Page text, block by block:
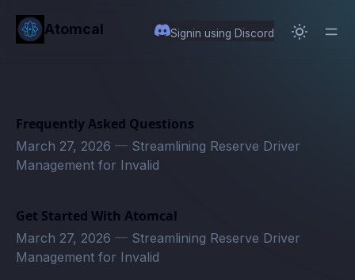
content
Atomcal Signin using Discord
Frequently Asked Questions
March 27, 2026 — Streamlining Reserve Driver
Management for Invalid
Get Started With Atomcal
March 27, 2026 — Streamlining Reserve Driver
Management for Invalid